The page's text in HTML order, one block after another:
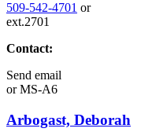
509-542-4701 or
ext.2701
Contact:
Send email
orMS-A6
Arbogast, Deborah